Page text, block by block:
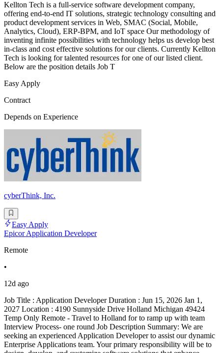
Kellton Tech is a full-service software development company,
offering end-to-end IT solutions, strategic technology consulting and
product development services in Web, SMAC (Social, Mobile,
Analytics, Cloud), ERP-BPM, and IoT space Our methodology of
inventing infinite possibilities with technology helps us develop best
in-class and cost effective solutions for our clients. Currently Kellton
Tech is looking for talented resources for one of our listed client.
Below are the position details Job T
Easy Apply
Contract
Depends on Experience
cyberThink, Inc.
Easy Apply
Epicor Application Developer
Remote
•
12d ago
Job Title : Application Developer Duration : Jun 15, 2026 Jan 1,
2027 Location : 4190 Sunnyside Drive Holland Michigan 49424
Temp Only Remote - Travel to Holland for to ramp up with team
Interview Process- one round Job Description Summary: We are
seeking an experienced Application Developer to assist our dynamic
Enterprise Applications team. Your primary responsibility will be to